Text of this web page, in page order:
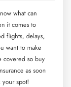
what can
it comes to
flights, delays,
want to make
covered so buy
as soon
your spot!